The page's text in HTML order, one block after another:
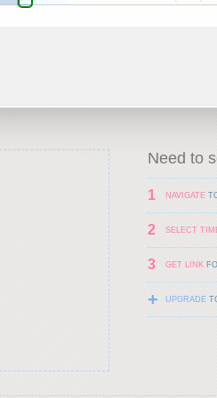
Need to
1 NAVIGATE
2 SELECT
3 GET LINK
+ UPGRADE